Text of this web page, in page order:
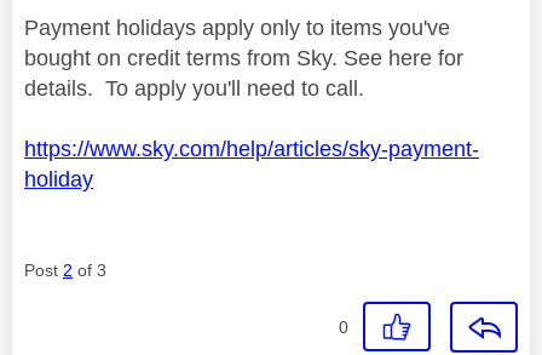
Payment holidays apply only to items you've
bought on credit terms from Sky. See here for
details. To apply you'll need to call.
https://www.sky.com/help/articles/sky-payment-
holiday
Post 2 of 3
0